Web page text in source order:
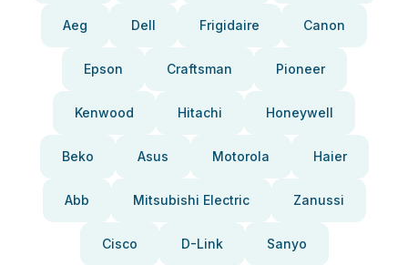
Aeg Dell Frigidaire Canon
Epson Craftsman Pioneer
Kenwood Hitachi Honeywell
Beko Asus Motorola Haier
Abb Mitsubishi Electric Zanussi
Cisco D-Link Sanyo